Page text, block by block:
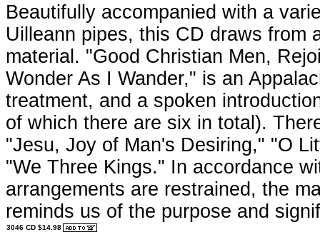
Beautifully accompanied with a
Uilleann pipes, this CD draws from
material. "Good Christian Men,
Wonder As I Wander," is an
treatment, and a spoken
of which there are six in total).
"Jesu, Joy of Man's Desiring," "O
"We Three Kings." In accordance
arrangements are restrained, the
reminds us of the purpose and
3046 CD $14.98